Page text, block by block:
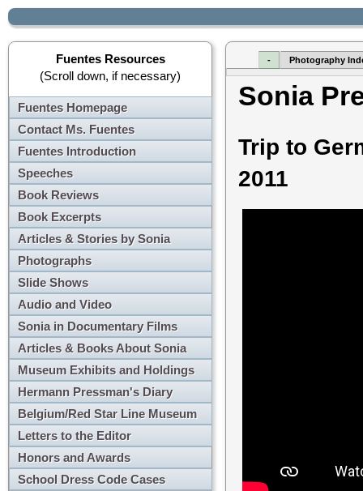
Fuentes Resources
(Scroll down, if necessary)
Fuentes Homepage
Contact Ms. Fuentes
Fuentes Introduction
Speeches
Book Reviews
Book Excerpts
Articles & Stories by Sonia
Photographs
Slide Shows
Audio and Video
Sonia in Documentary Films
Articles & Books About Sonia
Museum Exhibits and Holdings
Hermann Pressman's Diary
Belgium/Red Star Line Museum
Letters to the Editor
Honors and Awards
School Dress Code Cases
- Photography
Sonia
Trip to
2011